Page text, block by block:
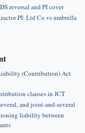
reversal and PI cover
PI: Ltd Co vs umbrella
(Contribution) Act
clauses in JCT
and joint-and-several
liability between